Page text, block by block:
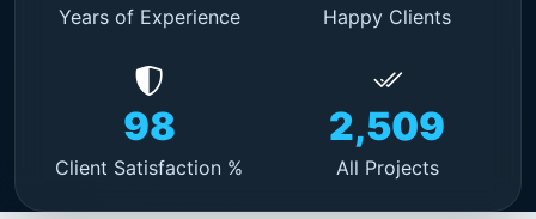
Years of Experience Happy Clients
98
Client Satisfaction %
2,509
All Projects